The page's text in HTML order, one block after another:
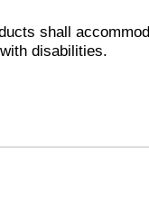
shall
disabilities.